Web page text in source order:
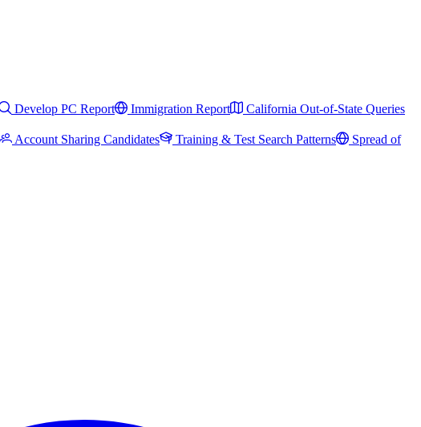
Develop PC Report Immigration Report
California Out-of-State Queries
Account Sharing Candidates Training & Test Search Patterns
Spread of